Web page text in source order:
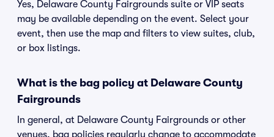
Yes, Delaware County Fairgrounds suite or VIP seats
may be available depending on the event. Select your
event, then use the map and filters to view suites, club,
or box listings.
What is the bag policy at Delaware County
Fairgrounds
In general, at Delaware County Fairgrounds or other
venues, bag policies regularly change to accommodate